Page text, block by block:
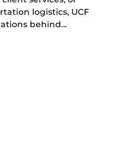
logistics, UCF
behind…